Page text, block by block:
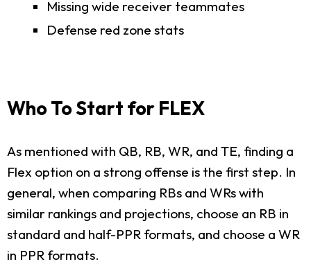
Missing wide receiver teammates
Defense red zone stats
Who To Start for FLEX
As mentioned with QB, RB, WR, and TE, finding a
Flex option on a strong offense is the first step. In
general, when comparing RBs and WRs with
similar rankings and projections, choose an RB in
standard and half-PPR formats, and choose a WR
in PPR formats.